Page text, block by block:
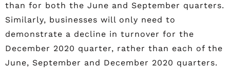
than for both the June and September quarters.
Similarly, businesses will only need to
demonstrate a decline in turnover for the
December 2020 quarter, rather than each of the
June, September and December 2020 quarters.